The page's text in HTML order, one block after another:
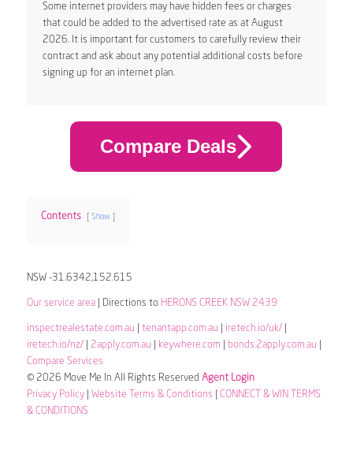
Some internet providers may have hidden fees or charges
that could be added to the advertised rate as at August
2026. It is important for customers to carefully review their
contract and ask about any potential additional costs before
signing up for an internet plan.
Compare Deals
Contents Show
NSW -31.6342,152.615
Our service area| Directions to HERONS CREEK NSW 2439
inspectrealestate.com.au tenantapp.com.au iretech.io/uk/|
iretech.io/nz/| 2apply.com.au keywhere.com bonds.2apply.com.au
Compare Services
© 2026 Move Me In All Rights Reserved Agent Login
Privacy Policy| Website Terms & Conditions
CONNECT & WIN TERMS
& CONDITIONS